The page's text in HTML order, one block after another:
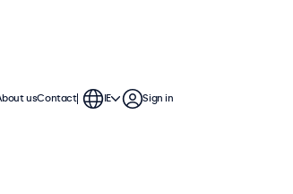
usContact IE Sign in